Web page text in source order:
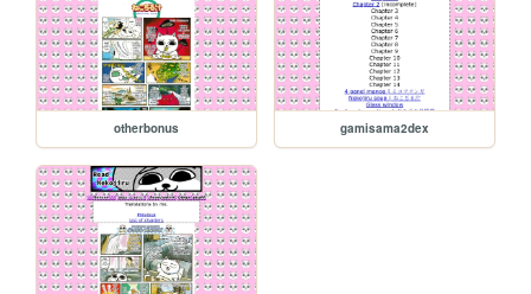
otherbonus gamisama2dex